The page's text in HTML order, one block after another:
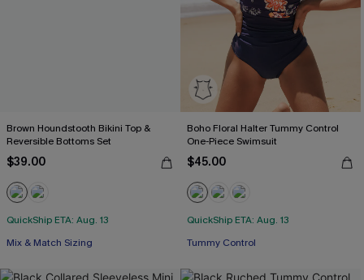
Brown Houndstooth Bikini Top &
Reversible Bottoms Set
$39.00
QuickShip ETA: Aug. 13
Mix & Match Sizing
Boho Floral Halter Tummy Control
One-Piece Swimsuit
$45.00
QuickShip ETA: Aug. 13
Tummy Control